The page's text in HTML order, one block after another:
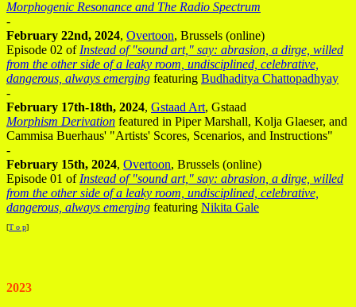
Morphogenic Resonance and The Radio Spectrum
-
February 22nd, 2024, Overtoon, Brussels (online)
Episode 02 of Instead of "sound art," say: abrasion, a dirge, willed
from the other side of a leaky room, undisciplined, celebrative,
dangerous, always emerging featuring Budhaditya Chattopadhyay
-
February 17th-18th, 2024, Gstaad Art, Gstaad
Morphism Derivation featured in Piper Marshall, Kolja Glaeser, and
Cammisa Buerhaus' "Artists' Scores, Scenarios, and Instructions"
-
February 15th, 2024, Overtoon, Brussels (online)
Episode 01 of Instead of "sound art," say: abrasion, a dirge, willed
from the other side of a leaky room, undisciplined, celebrative,
dangerous, always emerging featuring Nikita Gale
[T o p]
2023